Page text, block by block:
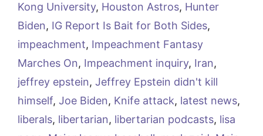
Kong University, Houston Astros, Hunter
Biden, IG Report Is Bait for Both Sides,
impeachment, Impeachment Fantasy
Marches On, Impeachment inquiry, Iran,
jeffrey epstein, Jeffrey Epstein didn't kill
himself, Joe Biden, Knife attack, latest news,
liberals, libertarian, libertarian podcasts, lisa